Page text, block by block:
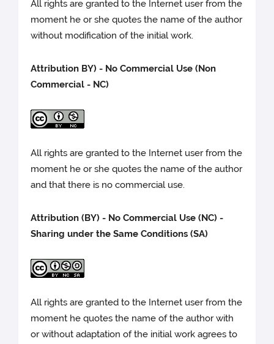
All rights are granted to the Internet user from the
moment he or she quotes the name of the author
without modification of the initial work.
Attribution BY) - No Commercial Use (Non
Commercial - NC)
All rights are granted to the Internet user from the
moment he or she quotes the name of the author
and that there is no commercial use.
Attribution (BY) - No Commercial Use (NC) -
Sharing under the Same Conditions (SA)
All rights are granted to the Internet user from the
moment he quotes the name of the author with
or without adaptation of the initial work agrees to